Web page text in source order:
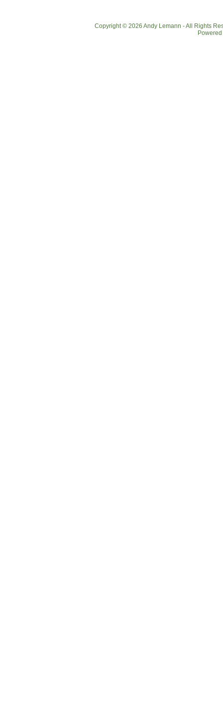
Copyright © 2026 Andy Lemann - All Rights